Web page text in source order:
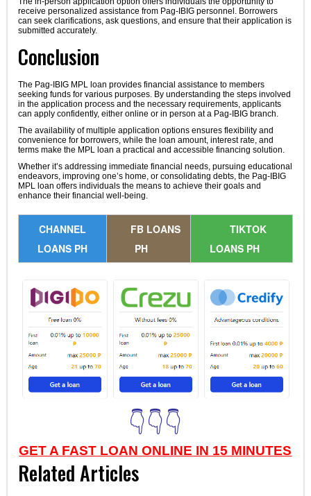
receive personalized assistance from Pag-IBIG personnel. Borrowers
can seek clarifications, ask questions, and ensure that their application is
submitted accurately.
Conclusion
The Pag-IBIG MPL loan provides financial assistance to members
seeking funds for various purposes. By understanding the steps involved
in the application process and the necessary requirements, applicants
can apply confidently, either online or in person at a Pag-IBIG branch.
The availability of multiple application options ensures flexibility and
convenience for borrowers, while the loan amount, interest rate, and
terms make the MPL loan a practical and accessible financing solution.
Whether it’s addressing immediate financial needs, pursuing educational
endeavors, improving one’s home, or consolidating debts, the Pag-IBIG
MPL loan offers individuals the means to achieve their goals and
enhance their financial well-being.
CHANNEL
LOANS PH
FB LOANS
PH
TIKTOK
LOANS PH
👇👇👇
GET A FAST LOAN ONLINE IN 15 MINUTES
Related Articles